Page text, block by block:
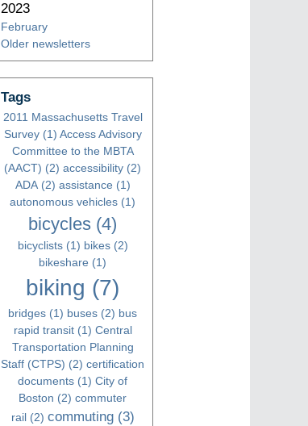
2023
February
Older newsletters
Tags
2011 Massachusetts Travel
Survey(1) Access Advisory
Committee to the MBTA
(AACT) (2) accessibility (2)
ADA(2) assistance (1)
autonomous vehicles (1)
bicycles (4)
bicyclists(1) bikes(2)
bikeshare (1)
biking (7)
bridges (1) buses (2) bus
rapid transit(1) Central
Transportation Planning
Staff (CTPS) (2) certification
documents (1) City of
Boston (2) commuter
rail(2) commuting(3)